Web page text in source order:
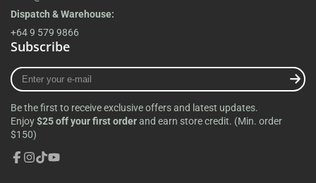
Dispatch & Warehouse:
+64 9 579 9866
Subscribe
Enter
your
mail
Be the first to receive exclusive offers and latest updates.
Enjoy$25 off your first orderand earn store credit. (Min. order
$150)